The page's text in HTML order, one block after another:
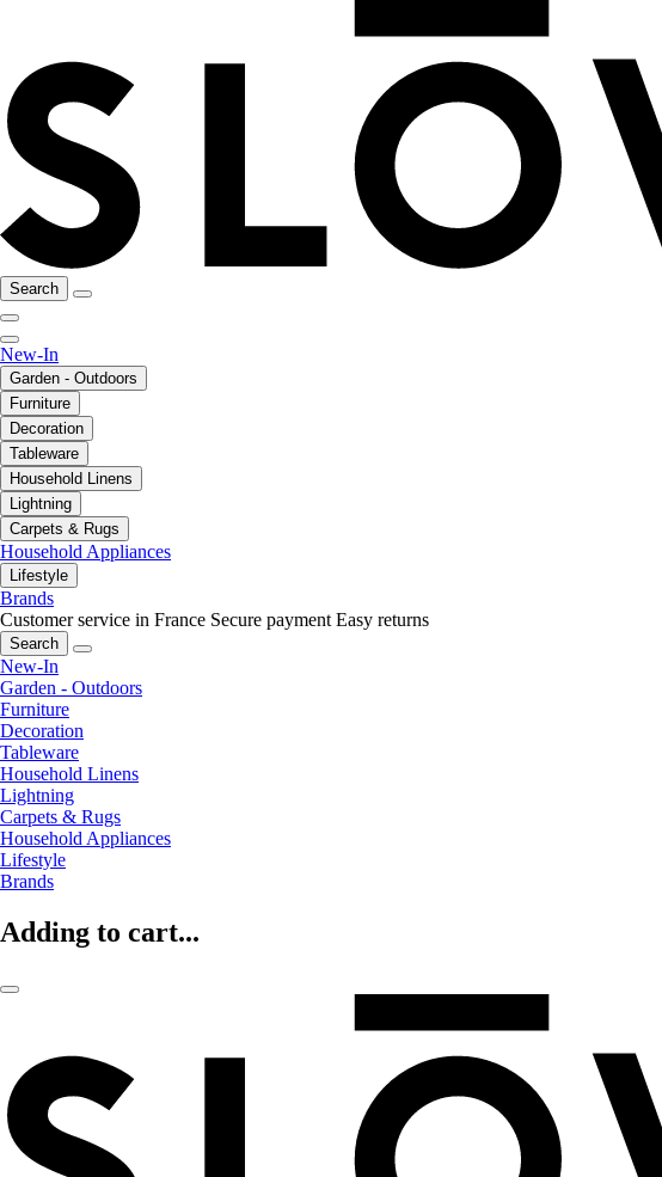
Search
New-In
Garden - Outdoors
Furniture
Decoration
Tableware
Household Linens
Lightning
Carpets & Rugs
Household Appliances
Lifestyle
Brands
Customer service in France Secure payment Easy returns
Search
New-In
Garden - Outdoors
Furniture
Decoration
Tableware
Household Linens
Lightning
Carpets & Rugs
Household Appliances
Lifestyle
Brands
Adding to cart...